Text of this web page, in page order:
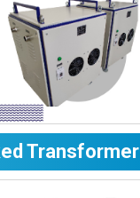
Transformer